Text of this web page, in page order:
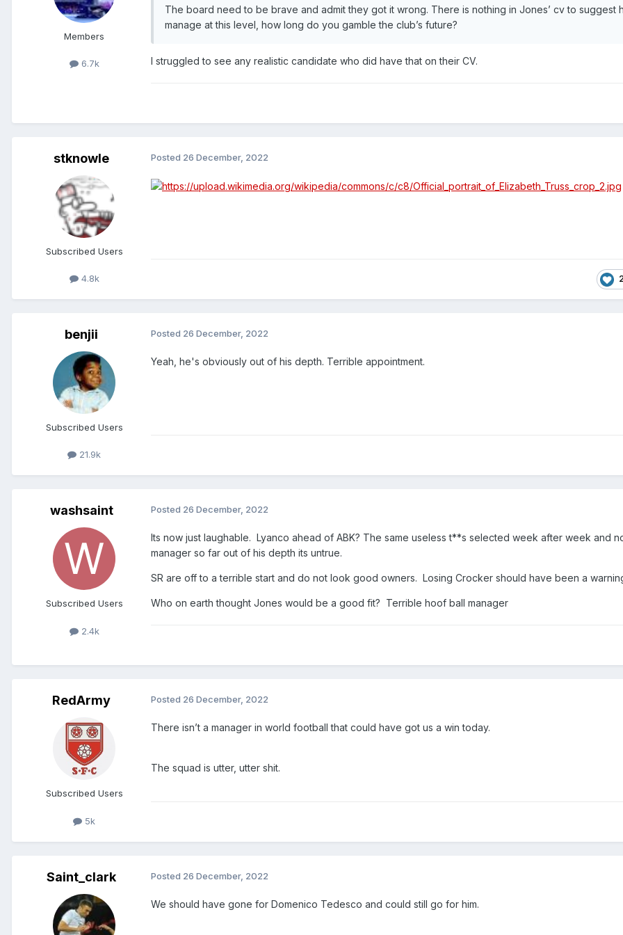
Members
6.7k
The board need to be brave and admit they got it wrong. There is nothing in Jones’ cv to suggest
manage at this level, how long do you gamble the club’s future?
I struggled to see any realistic candidate who did have that on their CV.
stknowle
Subscribed Users
4.8k
Posted 26 December, 2022
benjii
Subscribed Users
21.9k
Posted 26 December, 2022
Yeah, he's obviously out of his depth. Terrible appointment.
washsaint
Subscribed Users
2.4k
Posted 26 December, 2022
Its now just laughable. Lyanco ahead of ABK? The same useless t**s selected week after week and
manager so far out of his depth its untrue.
SR are off to a terrible start and do not look good owners. Losing Crocker should have been a
Who on earth thought Jones would be a good fit? Terrible hoof ball manager
RedArmy
Subscribed Users
5k
Posted 26 December, 2022
There isn’t a manager in world football that could have got us a win today.
The squad is utter, utter shit.
Saint_clark Posted 26 December, 2022
We should have gone for Domenico Tedesco and could still go for him.